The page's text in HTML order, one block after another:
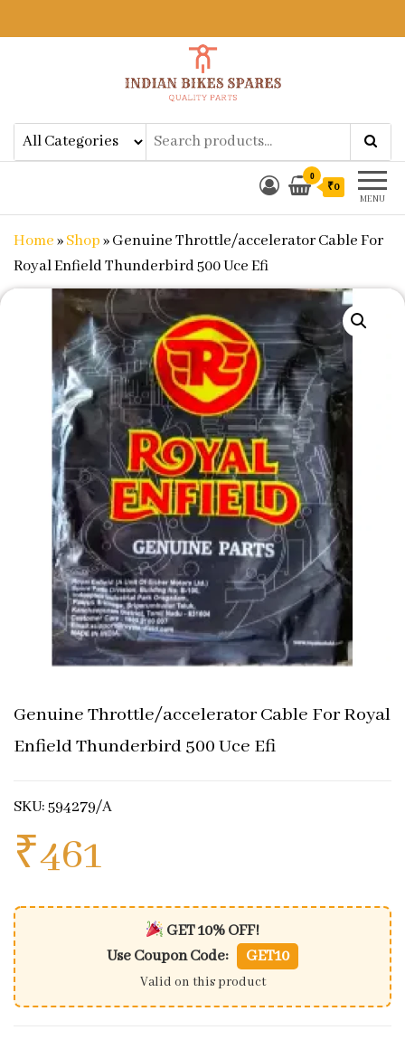
Indian Bikes SparesShop Online for Bike Genuine
Spare Parts & Accessories at Low
Price
MENU
0
₹0
Home»Shop»Genuine Throttle/accelerator Cable For
Royal Enfield Thunderbird 500 Uce Efi
Genuine Throttle/accelerator Cable For Royal
Enfield Thunderbird 500 Uce Efi
SKU: 594279/A
₹461
GET 10% OFF!
Use Coupon Code:
GET10
Valid on this product